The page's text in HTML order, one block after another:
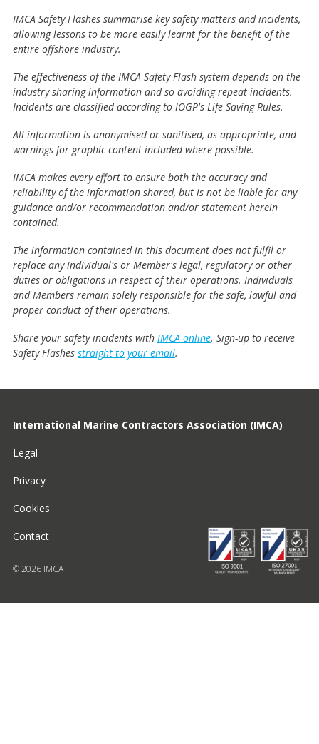
IMCA Safety Flashes summarise key safety matters and incidents,
allowing lessons to be more easily learnt for the benefit of the
entire offshore industry.
The effectiveness of the IMCA Safety Flash system depends on the
industry sharing information and so avoiding repeat incidents.
Incidents are classified according to IOGP's Life Saving Rules.
All information is anonymised or sanitised, as appropriate, and
warnings for graphic content included where possible.
IMCA makes every effort to ensure both the accuracy and
reliability of the information shared, but is not be liable for any
guidance and/or recommendation and/or statement herein
contained.
The information contained in this document does not fulfil or
replace any individual's or Member's legal, regulatory or other
duties or obligations in respect of their operations. Individuals
and Members remain solely responsible for the safe, lawful and
proper conduct of their operations.
Share your safety incidents with IMCA online. Sign-up to receive
Safety Flashes straight to your email.
International Marine Contractors Association (IMCA)
Legal
Privacy
Cookies
Contact
© 2026 IMCA